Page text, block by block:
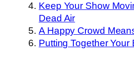
Keep Your Show
Dead Air
A Happy Crowd
Putting Together Your